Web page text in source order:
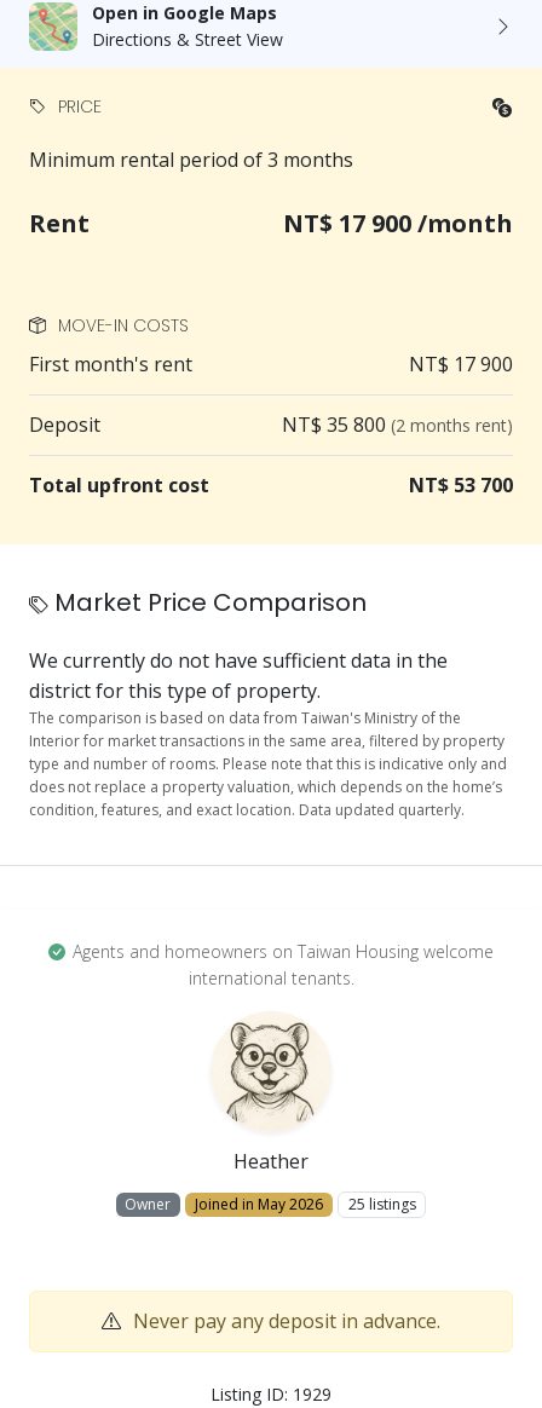
Open in Google Maps
Directions & Street View
PRICE
Minimum rental period of 3 months
Rent NT$ 17 900 /month
MOVE-IN COSTS
First month's rent NT$ 17 900
Deposit NT$ 35 800 (2 months rent)
Total upfront cost NT$ 53 700
Market Price Comparison
We currently do not have sufficient data in the
district for this type of property.
The comparison is based on data from Taiwan's Ministry of the
Interior for market transactions in the same area, filtered by property
type and number of rooms. Please note that this is indicative only and
does not replace a property valuation, which depends on the home’s
condition, features, and exact location. Data updated quarterly.
Agents and homeowners on Taiwan Housing welcome
international tenants.
Heather
Owner Joined in May 2026 25 listings
Never pay any deposit in advance.
Listing ID: 1929